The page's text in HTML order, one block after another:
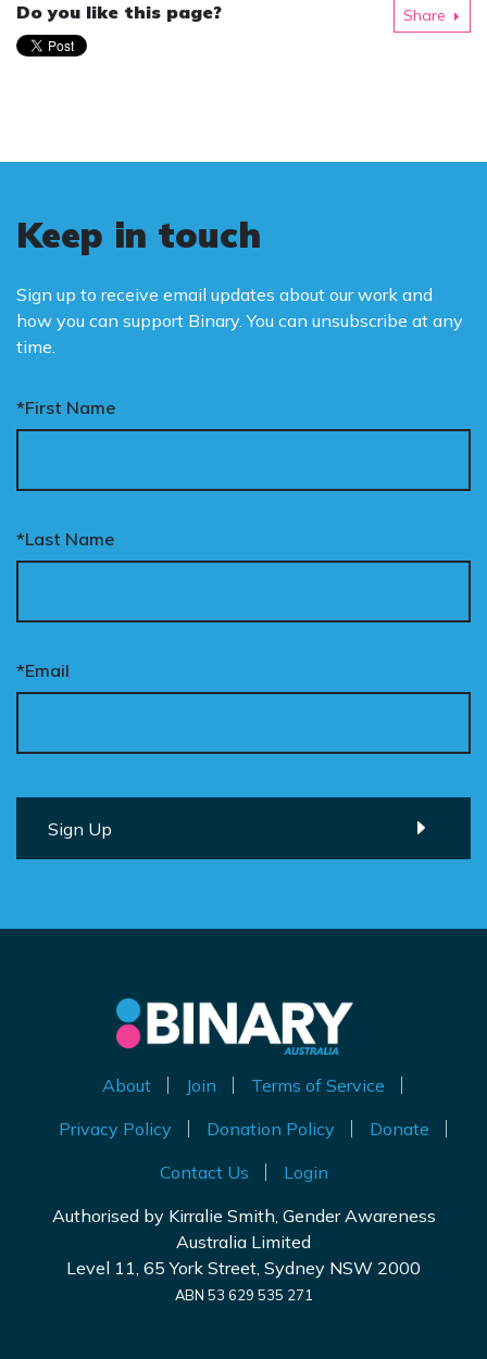
Do you like this page? Share
Keep in touch
Sign up to receive email updates about our work and
how you can support Binary. You can unsubscribe at any
time.
*First Name
*Last Name
*Email
About Join
Terms of Service
Privacy Policy
Donation Policy
Donate
Contact Us
Login
Authorised by Kirralie Smith, Gender Awareness
Australia Limited
Level 11, 65 York Street, Sydney NSW 2000
ABN 53 629 535 271